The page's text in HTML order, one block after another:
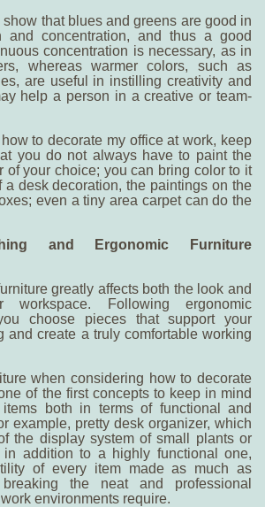
that blues and greens are good in
and concentration, and thus a good
concentration is necessary, as in
whereas warmer colors, such as
are useful in instilling creativity and
help a person in a creative or team-
how to decorate my office at work, keep
you do not always have to paint the
of your choice; you can bring color to it
a desk decoration, the paintings on the
even a tiny area carpet can do the
and Ergonomic Furniture
greatly affects both the look and
Following ergonomic
choose pieces that support your
and create a truly comfortable working
when considering how to decorate
of the first concepts to keep in mind
items both in terms of functional and
example, pretty desk organizer, which
the display system of small plants or
in addition to a highly functional one,
of every item made as much as
the neat and professional
environments require.